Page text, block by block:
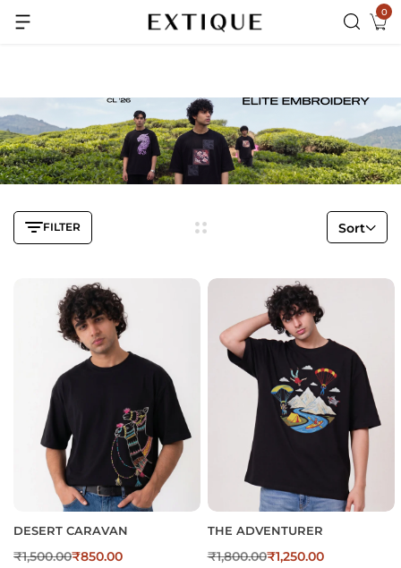
Extra Rs.99 off on Pre-paid orders 0
FILTER Sort
DESERT CARAVAN
₹1,500.00₹850.00
THE ADVENTURER
₹1,800.00₹1,250.00